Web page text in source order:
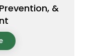
&